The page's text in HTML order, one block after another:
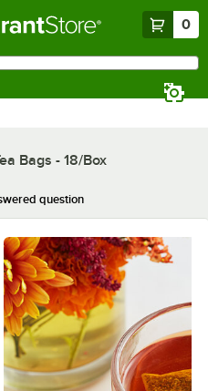
0
Bags - 18/Box
question